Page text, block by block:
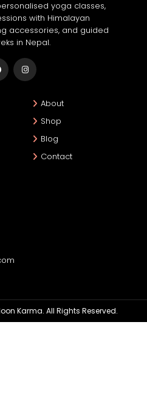
yoga classes,
with Himalayan
accessories, and guided
in Nepal.
About
Shop
Blog
Contact
Karma. All Rights Reserved.